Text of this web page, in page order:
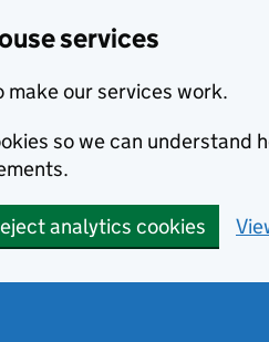
services
make our services work.
so we can understand
analytics cookies